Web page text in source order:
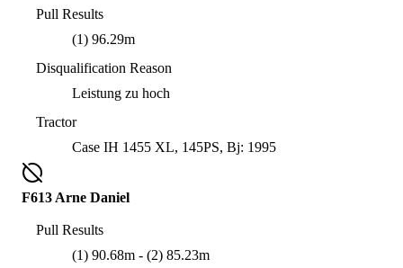
Pull Results
(1) 96.29m
Disqualification Reason
Leistung zu hoch
Tractor
Case IH 1455 XL, 145PS, Bj: 1995
F613 Arne Daniel
Pull Results
(1) 90.68m - (2) 85.23m